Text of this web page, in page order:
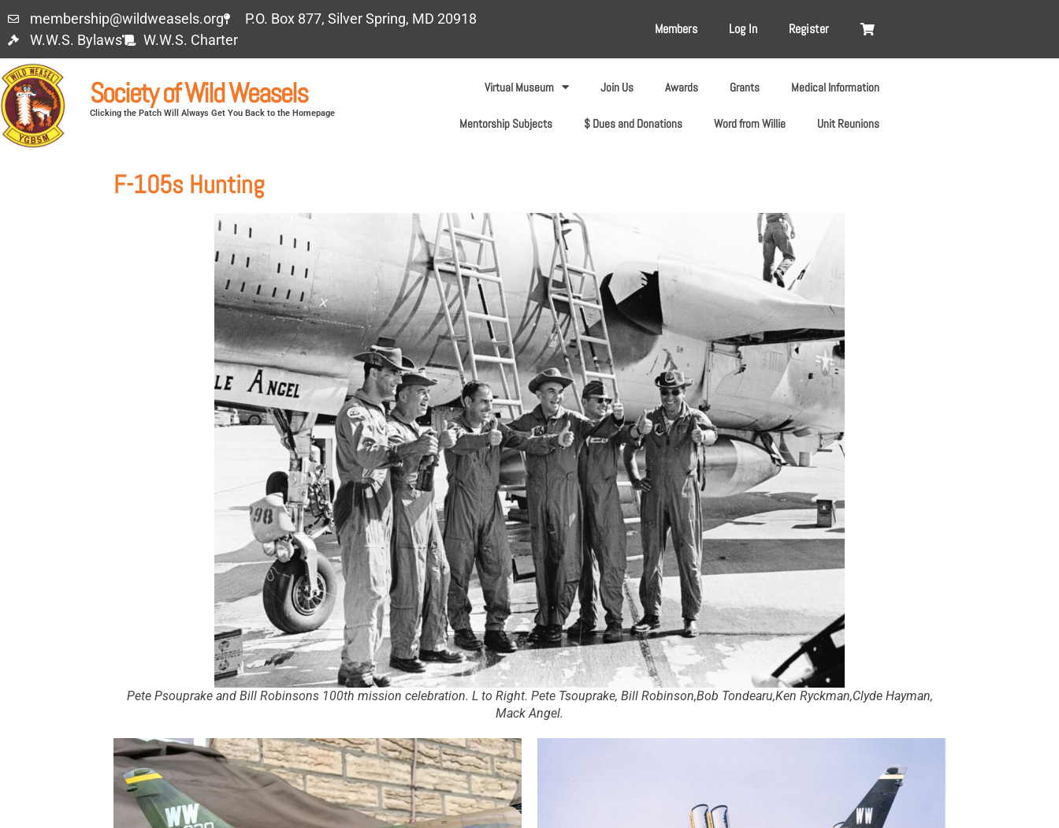
membership@wildweasels.org
P.O. Box 877, Silver Spring, MD 20918
W.W.S. Bylaws
W.W.S. Charter
Members Log In Register
Society of Wild Weasels
Clicking the Patch Will Always Get You Back to the Homepage
Virtual Museum Join Us Awards Grants Medical Information
Mentorship Subjects $ Dues and Donations Word from Willie Unit Reunions
F-105s Hunting
Pete Psouprake and Bill Robinsons 100th mission celebration. L to Right. Pete Tsouprake, Bill Robinson,Bob Tondearu,Ken Ryckman,Clyde Hayman,
Mack Angel.